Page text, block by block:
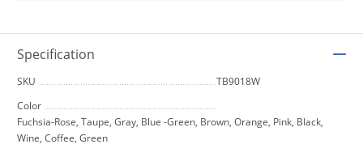
Specification
SKU
TB9018W
Color
Fuchsia-Rose, Taupe, Gray, Blue -Green, Brown, Orange, Pink, Black,
Wine, Coffee, Green